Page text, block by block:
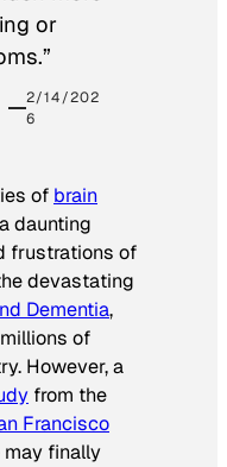
or
2/14/202
6
of brain
daunting
frustrations of
devastating
Dementia,
of
However, a
from the
Francisco
finally